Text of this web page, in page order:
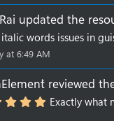
updated the
italic words issues in
at 6:49 AM
reviewed
5Exactly what